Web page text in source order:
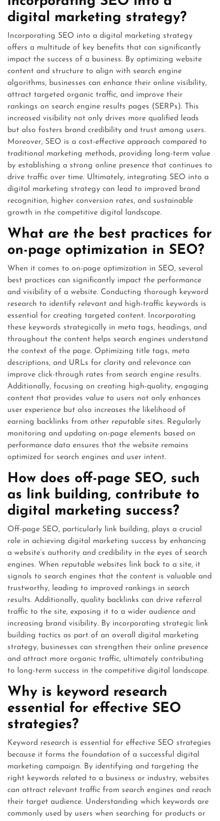
digital marketing strategy?
Incorporating SEO into a digital marketing strategy
offers a multitude of key benefits that can significantly
impact the success of a business. By optimizing website
content and structure to align with search engine
algorithms, businesses can enhance their online visibility,
attract targeted organic traffic, and improve their
rankings on search engine results pages (SERPs). This
increased visibility not only drives more qualified leads
but also fosters brand credibility and trust among users.
Moreover, SEO is a cost-effective approach compared to
traditional marketing methods, providing long-term value
by establishing a strong online presence that continues to
drive traffic over time. Ultimately, integrating SEO into a
digital marketing strategy can lead to improved brand
recognition, higher conversion rates, and sustainable
growth in the competitive digital landscape.
What are the best practices for
on-page optimization in SEO?
When it comes to on-page optimization in SEO, several
best practices can significantly impact the performance
and visibility of a website. Conducting thorough keyword
research to identify relevant and high-traffic keywords is
essential for creating targeted content. Incorporating
these keywords strategically in meta tags, headings, and
throughout the content helps search engines understand
the context of the page. Optimizing title tags, meta
descriptions, and URLs for clarity and relevance can
improve click-through rates from search engine results.
Additionally, focusing on creating high-quality, engaging
content that provides value to users not only enhances
user experience but also increases the likelihood of
earning backlinks from other reputable sites. Regularly
monitoring and updating on-page elements based on
performance data ensures that the website remains
optimized for search engines and user intent.
How does off-page SEO, such
as link building, contribute to
digital marketing success?
Off-page SEO, particularly link building, plays a crucial
role in achieving digital marketing success by enhancing
a website’s authority and credibility in the eyes of search
engines. When reputable websites link back to a site, it
signals to search engines that the content is valuable and
trustworthy, leading to improved rankings in search
results. Additionally, quality backlinks can drive referral
traffic to the site, exposing it to a wider audience and
increasing brand visibility. By incorporating strategic link
building tactics as part of an overall digital marketing
strategy, businesses can strengthen their online presence
and attract more organic traffic, ultimately contributing
to long-term success in the competitive digital landscape.
Why is keyword research
essential for effective SEO
strategies?
Keyword research is essential for effective SEO strategies
because it forms the foundation of a successful digital
marketing campaign. By identifying and targeting the
right keywords related to a business or industry, websites
can attract relevant traffic from search engines and reach
their target audience. Understanding which keywords are
commonly used by users when searching for products or